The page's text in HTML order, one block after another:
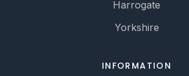
Harrogate
Yorkshire
INFORMATION